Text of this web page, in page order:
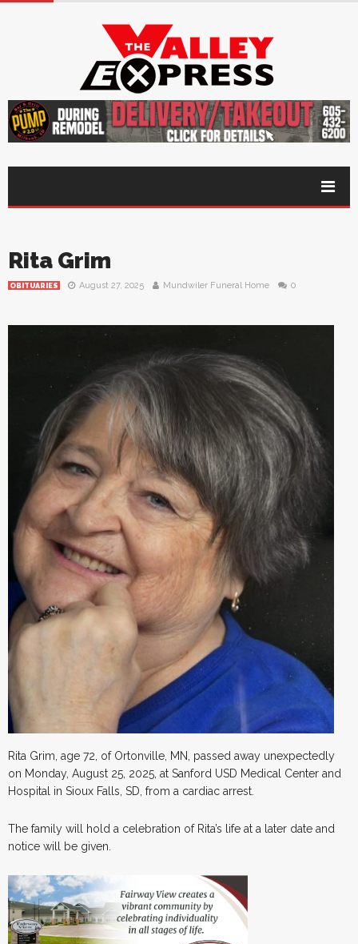
Rita Grim
OBITUARIES August 27, 2025 Mundwiler Funeral Home 0
Rita Grim, age 72, of Ortonville, MN, passed away unexpectedly
on Monday, August 25, 2025, at Sanford USD Medical Center and
Hospital in Sioux Falls, SD, from a cardiac arrest.
The family will hold a celebration of Rita’s life at a later date and
notice will be given.